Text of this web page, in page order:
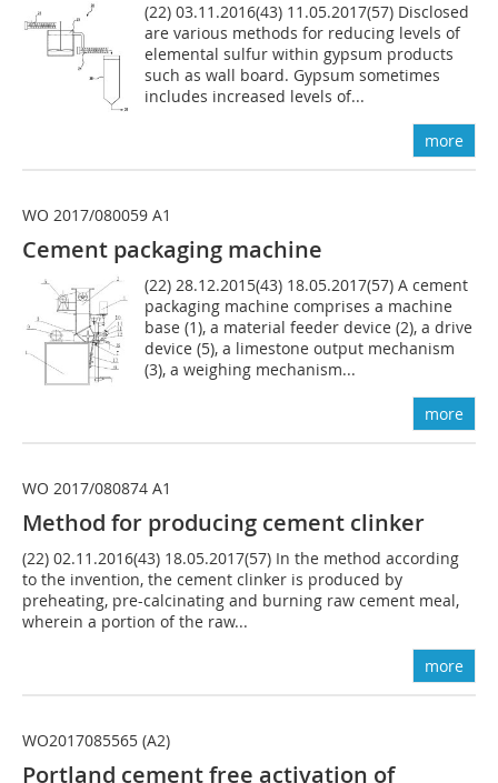
(22) 03.11.2016(43) 11.05.2017(57) Disclosed
are various methods for reducing levels of
elemental sulfur within gypsum products
such as wall board. Gypsum sometimes
includes increased levels of...
more
WO 2017/080059 A1
Cement packaging machine
(22) 28.12.2015(43) 18.05.2017(57) A cement
packaging machine comprises a machine
base (1), a material feeder device (2), a drive
device (5), a limestone output mechanism
(3), a weighing mechanism...
more
WO 2017/080874 A1
Method for producing cement clinker
(22) 02.11.2016(43) 18.05.2017(57) In the method according
to the invention, the cement clinker is produced by
preheating, pre-calcinating and burning raw cement meal,
wherein a portion of the raw...
more
WO2017085565 (A2)
Portland cement free activation of